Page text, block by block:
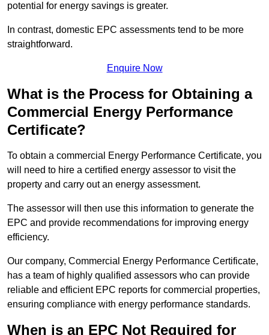
potential for energy savings is greater.
In contrast, domestic EPC assessments tend to be more
straightforward.
Enquire Now
What is the Process for Obtaining a
Commercial Energy Performance
Certificate?
To obtain a commercial Energy Performance Certificate, you
will need to hire a certified energy assessor to visit the
property and carry out an energy assessment.
The assessor will then use this information to generate the
EPC and provide recommendations for improving energy
efficiency.
Our company, Commercial Energy Performance Certificate,
has a team of highly qualified assessors who can provide
reliable and efficient EPC reports for commercial properties,
ensuring compliance with energy performance standards.
When is an EPC Not Required for